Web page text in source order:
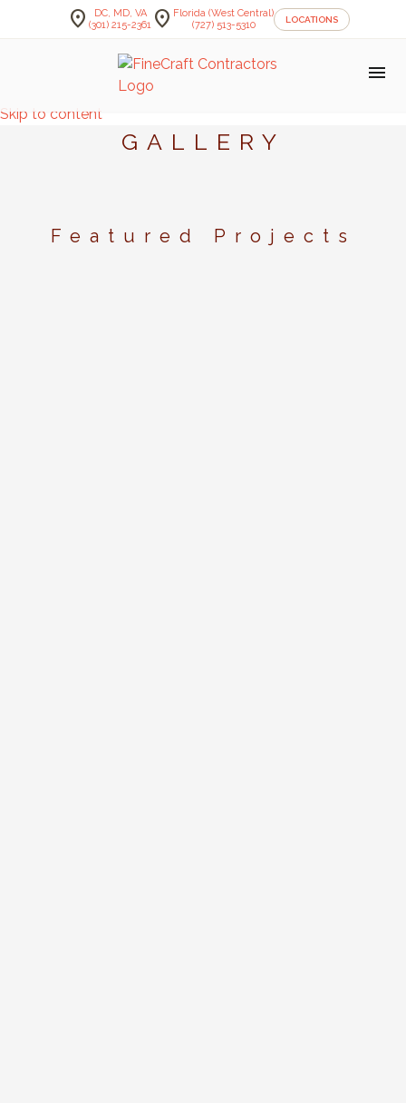
Skip to content
location_on
DC, MD, VA
(301) 215-2361 location_on Florida (West Central)
(727) 513-5310
LOCATIONS
menu
GALLERY
Featured Projects